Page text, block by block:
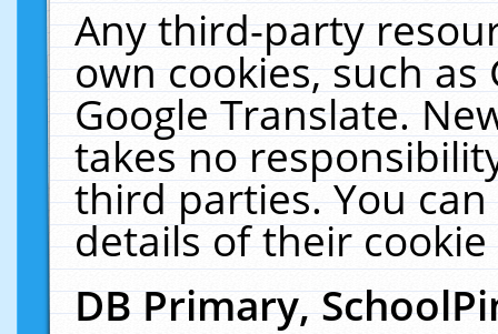
Any third-party
own cookies, such
Google Translate.
takes no
third parties. You
details of their
DB Primary,